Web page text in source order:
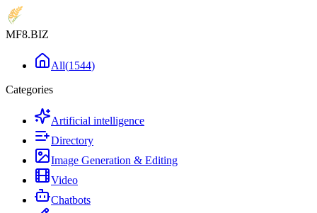
MF8.BIZ
All(1544)
Categories
Artificial intelligence
Directory
Image Generation & Editing
Video
Chatbots